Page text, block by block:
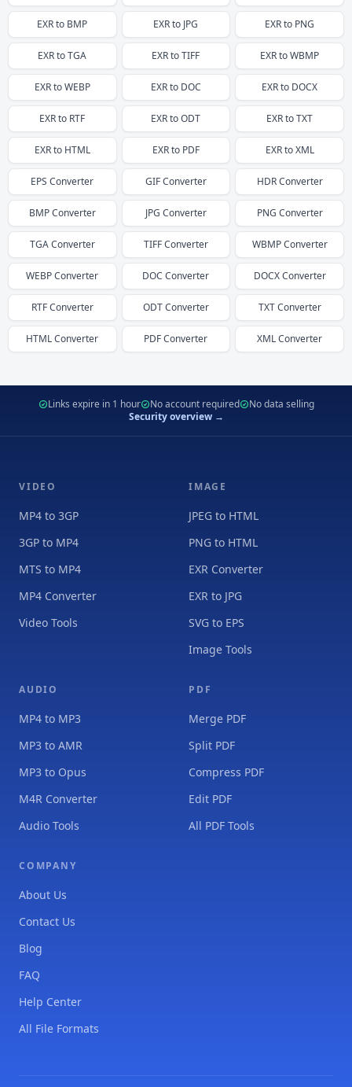
EXRto BMP EXRto JPG EXRto PNG
EXRtoTGA EXRtoTIFF EXRtoWBMP
EXRtoWEBP EXRto DOC EXRto DOCX
EXRto RTF EXRtoODT EXRtoTXT
EXRto HTML EXRto PDF EXRtoXML
EPS Converter GIFConverter HDRConverter
BMPConverter JPG Converter PNG Converter
TGAConverter TIFFConverter WBMPConverter
WEBPConverter DOC Converter DOCXConverter
RTFConverter ODTConverter TXTConverter
HTMLConverter PDFConverter XMLConverter
Links expire in 1 hour No account required
No data selling
Security overview →
VIDEO
MP4 to 3GP
3GP to MP4
MTS to MP4
MP4 Converter
Video Tools
IMAGE
JPEG to HTML
PNG to HTML
EXR Converter
EXR to JPG
SVG to EPS
Image Tools
AUDIO
MP4 to MP3
MP3 to AMR
MP3 to Opus
M4R Converter
Audio Tools
PDF
Merge PDF
Split PDF
Compress PDF
Edit PDF
All PDF Tools
COMPANY
About Us
Contact Us
Blog
FAQ
Help Center
All File Formats